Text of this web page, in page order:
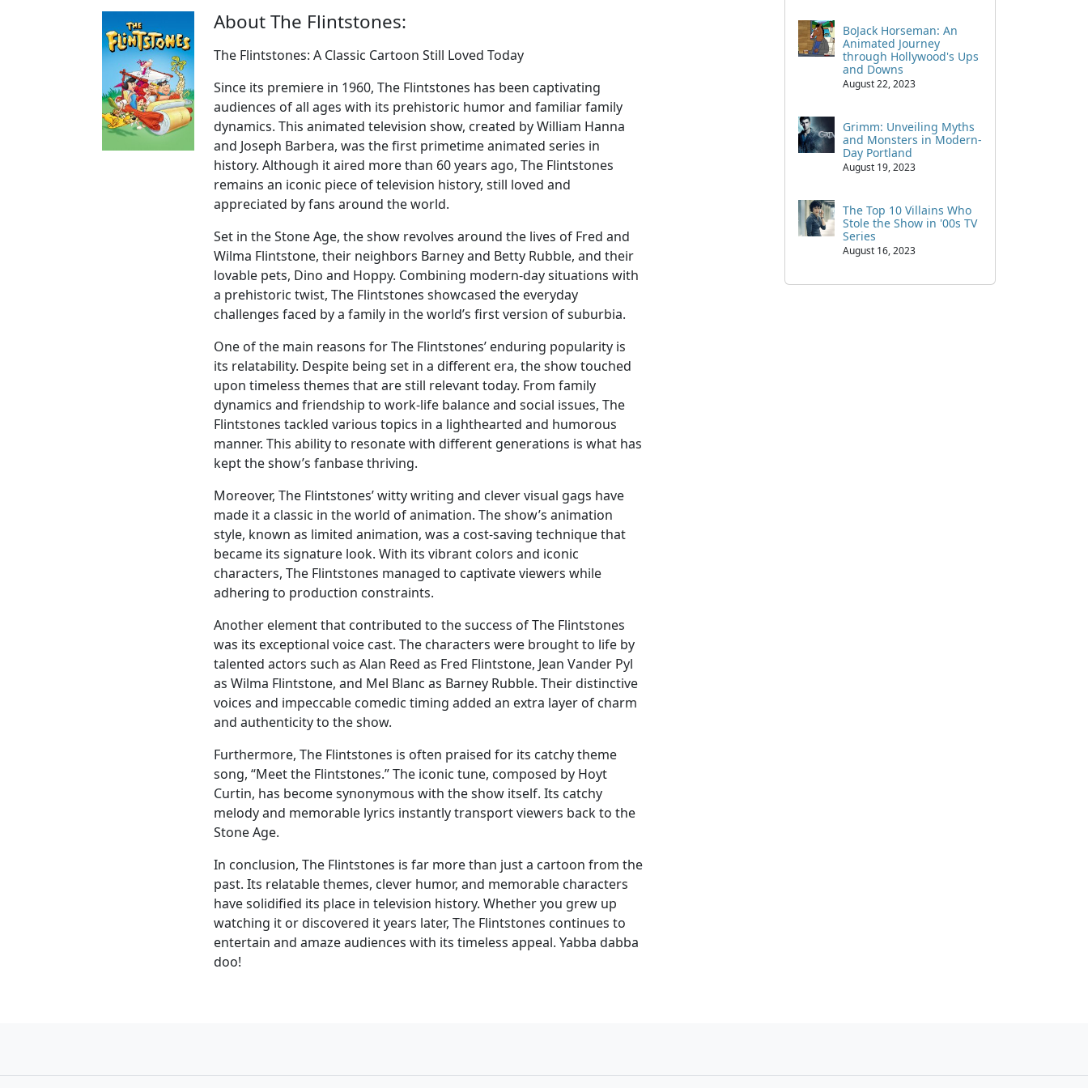
About The Flintstones:
The Flintstones: A Classic Cartoon Still Loved Today
Since its premiere in 1960, The Flintstones has been captivating
audiences of all ages with its prehistoric humor and familiar family
dynamics. This animated television show, created by William Hanna
and Joseph Barbera, was the first primetime animated series in
history. Although it aired more than 60 years ago, The Flintstones
remains an iconic piece of television history, still loved and
appreciated by fans around the world.
Set in the Stone Age, the show revolves around the lives of Fred and
Wilma Flintstone, their neighbors Barney and Betty Rubble, and their
lovable pets, Dino and Hoppy. Combining modern-day situations with
a prehistoric twist, The Flintstones showcased the everyday
challenges faced by a family in the world’s first version of suburbia.
One of the main reasons for The Flintstones’ enduring popularity is
its relatability. Despite being set in a different era, the show touched
upon timeless themes that are still relevant today. From family
dynamics and friendship to work-life balance and social issues, The
Flintstones tackled various topics in a lighthearted and humorous
manner. This ability to resonate with different generations is what has
kept the show’s fanbase thriving.
Moreover, The Flintstones’ witty writing and clever visual gags have
made it a classic in the world of animation. The show’s animation
style, known as limited animation, was a cost-saving technique that
became its signature look. With its vibrant colors and iconic
characters, The Flintstones managed to captivate viewers while
adhering to production constraints.
Another element that contributed to the success of The Flintstones
was its exceptional voice cast. The characters were brought to life by
talented actors such as Alan Reed as Fred Flintstone, Jean Vander Pyl
as Wilma Flintstone, and Mel Blanc as Barney Rubble. Their distinctive
voices and impeccable comedic timing added an extra layer of charm
and authenticity to the show.
Furthermore, The Flintstones is often praised for its catchy theme
song, “Meet the Flintstones.” The iconic tune, composed by Hoyt
Curtin, has become synonymous with the show itself. Its catchy
melody and memorable lyrics instantly transport viewers back to the
Stone Age.
In conclusion, The Flintstones is far more than just a cartoon from the
past. Its relatable themes, clever humor, and memorable characters
have solidified its place in television history. Whether you grew up
watching it or discovered it years later, The Flintstones continues to
entertain and amaze audiences with its timeless appeal. Yabba dabba
doo!
BoJack Horseman: An
Animated Journey
through Hollywood's Ups
and Downs
August 22, 2023
Grimm: Unveiling Myths
and Monsters in Modern-
Day Portland
August 19, 2023
The Top 10 Villains Who
Stole the Show in '00s TV
Series
August 16, 2023